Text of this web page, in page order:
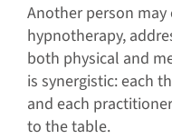
Another person
hypnotherapy,
both physical and
is synergistic: each
and each
to the table.